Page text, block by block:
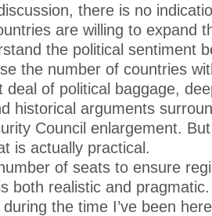
there is no
are willing to expand
the political sentiment
the number of countries
deal of political baggage,
historical arguments
Council enlargement.
is actually practical.
of seats to ensure
both realistic and
the time I’ve been